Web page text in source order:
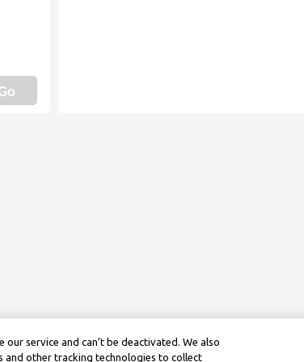
service and can’t be deactivated. We also
and other tracking technologies to collect